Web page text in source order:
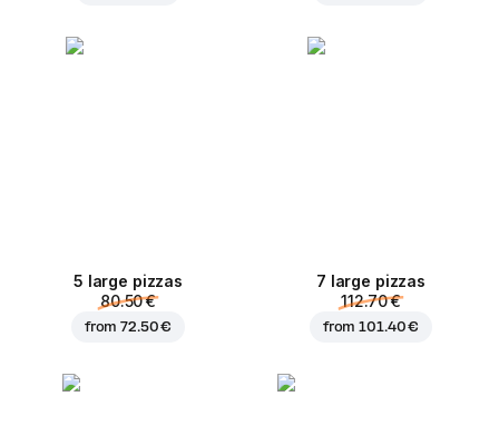
5 large pizzas
80.50 €
from72.50 €
7 large pizzas
112.70 €
from101.40 €